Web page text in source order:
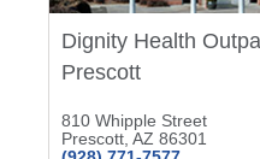
Dignity Health
Prescott
810 Whipple Street
Prescott, AZ 86301